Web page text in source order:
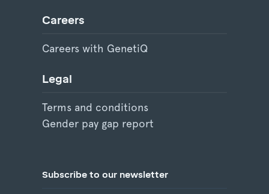
Careers
Careers with GenetiQ
Legal
Terms and conditions
Gender pay gap report
Subscribe to our newsletter